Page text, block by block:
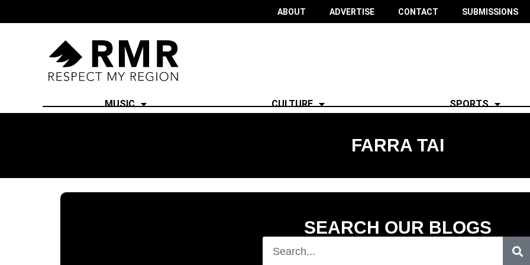
ABOUT ADVERTISE CONTACT SUBMISSIONS
MUSIC CULTURE SPORTS
FARRA TAI
SEARCH OUR BLOGS